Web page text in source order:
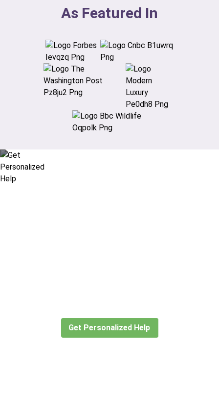
As Featured In
Get Personalized Help